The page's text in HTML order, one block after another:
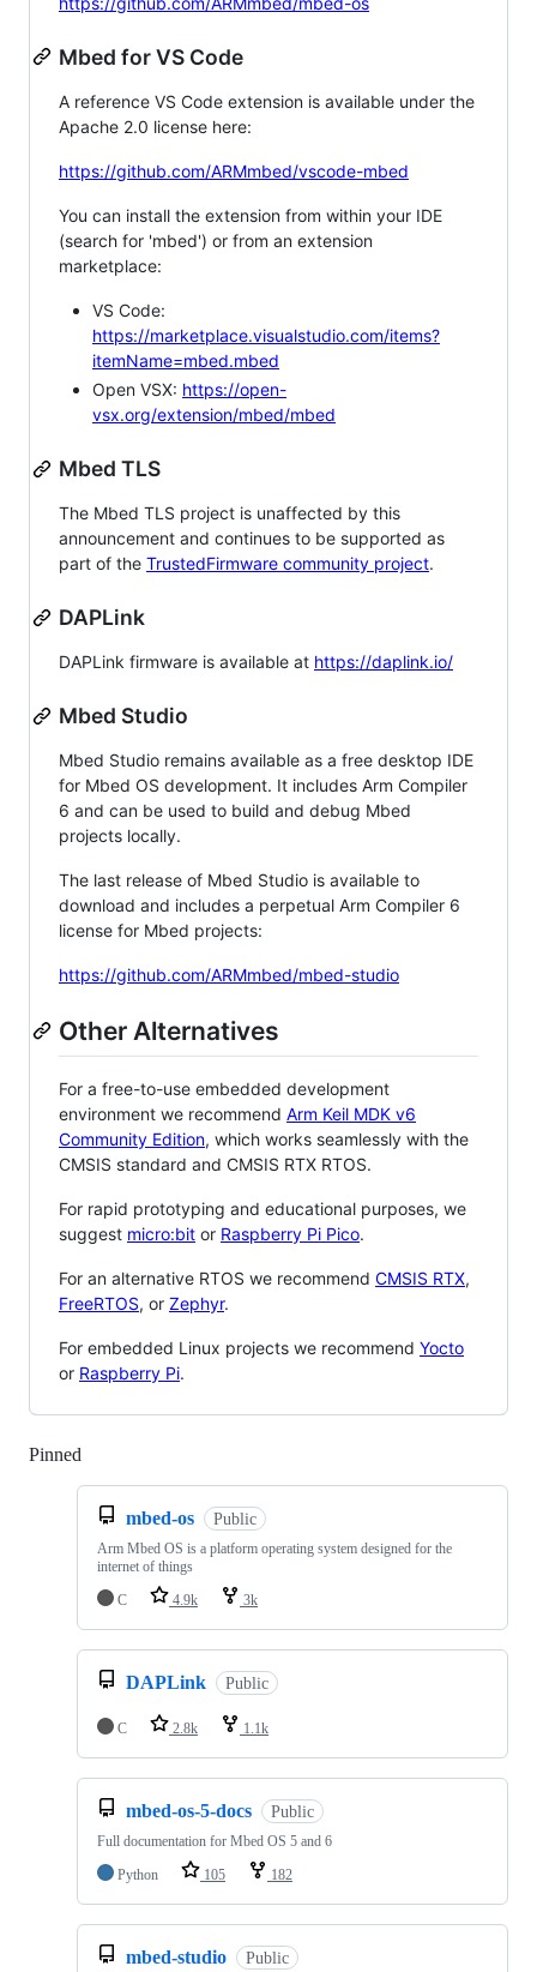
Mbed for VS Code
A reference VS Code extension is available under the
Apache 2.0 license here:
https://github.com/ARMmbed/vscode-mbed
You can install the extension from within your IDE
(search for 'mbed') or from an extension
marketplace:
VS Code:
https://marketplace.visualstudio.com/items?
itemName=mbed.mbed
Open VSX: https://open-
vsx.org/extension/mbed/mbed
Mbed TLS
The Mbed TLS project is unaffected by this
announcement and continues to be supported as
part of the TrustedFirmware community project.
DAPLink
DAPLink firmware is available at https://daplink.io/
Mbed Studio
Mbed Studio remains available as a free desktop IDE
for Mbed OS development. It includes Arm Compiler
6 and can be used to build and debug Mbed
projects locally.
The last release of Mbed Studio is available to
download and includes a perpetual Arm Compiler 6
license for Mbed projects:
https://github.com/ARMmbed/mbed-studio
Other Alternatives
For a free-to-use embedded development
environment we recommend Arm Keil MDK v6
Community Edition, which works seamlessly with the
CMSIS standard and CMSIS RTX RTOS.
For rapid prototyping and educational purposes, we
suggest micro:bit or Raspberry Pi Pico.
For an alternative RTOS we recommend CMSIS RTX,
FreeRTOS, or Zephyr.
For embedded Linux projects we recommend Yocto
or Raspberry Pi.
Pinned
mbed-os Public
Arm Mbed OS is a platform operating system designed for the
internet of things
C
4.9k 3k
DAPLink Public
C 2.8k 1.1k
mbed-os-5-docs Public
Full documentation for Mbed OS 5 and 6
Python
105 182
mbed-studio Public